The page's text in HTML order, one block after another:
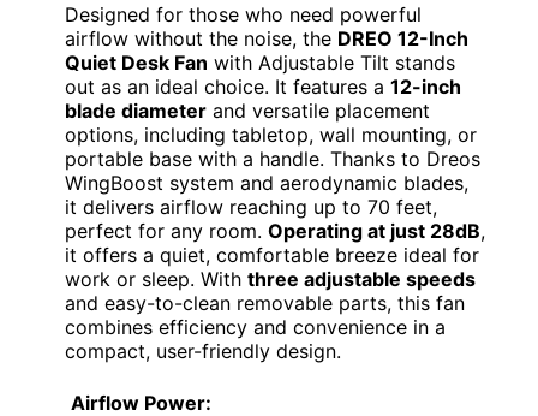
Designed for those who need powerful
airflow without the noise, the DREO 12-Inch
Quiet Desk Fan with Adjustable Tilt stands
out as an ideal choice. It features a 12-inch
blade diameter and versatile placement
options, including tabletop, wall mounting, or
portable base with a handle. Thanks to Dreos
WingBoost system and aerodynamic blades,
it delivers airflow reaching up to 70 feet,
perfect for any room. Operating at just 28dB,
it offers a quiet, comfortable breeze ideal for
work or sleep. With three adjustable speeds
and easy-to-clean removable parts, this fan
combines efficiency and convenience in a
compact, user-friendly design.
Airflow Power: